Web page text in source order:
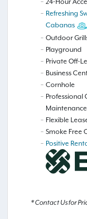
24-Hour
Refreshing
Cabanas
Outdoor
Playground
Private Off-
Business
Cornhole
Professional
Flexible
Smoke Free
Positive
* Contact Us for